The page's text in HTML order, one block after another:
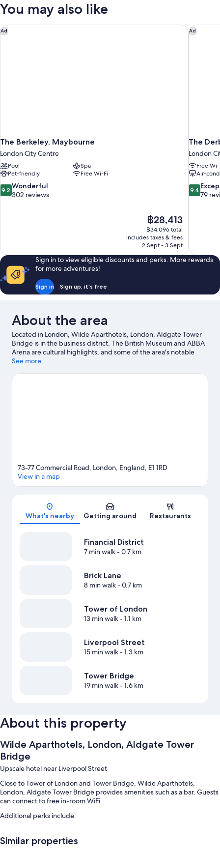
You may also like
Ad
The Berkeley, Maybourne
London City Centre
Pool
Spa
Pet-friendly
Free Wi-Fi
9.2
out
9.2 Wonderful
302 reviews
The
price
is
฿28,413
฿28,413
฿34,096 total
includes taxes & fees
2 Sept - 3 Sept
The Berkeley, Maybourne Ad
The
London
Free
Air-
9.4
out
9.4
79
The
Sign in to view eligible discounts and perks. More rewards
for more adventures!
Sign in Sign up, it's free
About the area
Located in London, Wilde Aparthotels, London, Aldgate Tower
Bridge is in the business district. The British Museum and ABBA
Arena are cultural highlights, and some of the area's notable
landmarks include Tower Bridge and Tower of London. Check
making time for London Eye, a top attraction not to be missed.
See more
Map
73-77 Commercial Road, London, England, E1 1RD
View in a map
What's nearby Getting around Restaurants
Financial District
7 min walk- 0.7 km
Brick Lane
8 min walk- 0.7 km
Tower of London
13 min walk- 1.1 km
Liverpool Street
15 min walk- 1.3 km
Tower Bridge
19 min walk- 1.6 km
About this property
Wilde Aparthotels, London, Aldgate Tower
Bridge
Upscale hotel near Liverpool Street
Close to Tower of London and Tower Bridge, Wilde Aparthotels,
London, Aldgate Tower Bridge provides amenities such as a bar. Guests
can connect to free in-room WiFi.
Additional perks include:
in
Similar properties